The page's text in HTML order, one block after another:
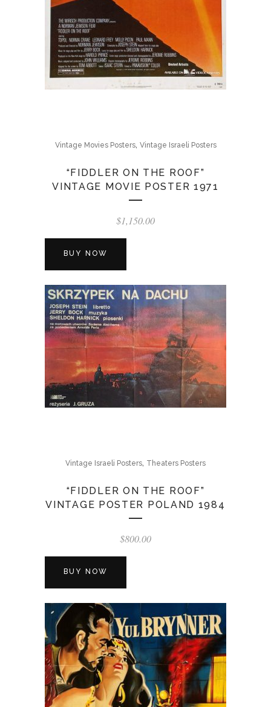
Vintage Movies Posters, Vintage Israeli Posters
“FIDDLER ON THE ROOF”
VINTAGE MOVIE POSTER 1971
$1,150.00
BUY NOW
Vintage Israeli Posters, Theaters Posters
“FIDDLER ON THE ROOF”
VINTAGE POSTER POLAND 1984
$800.00
BUY NOW